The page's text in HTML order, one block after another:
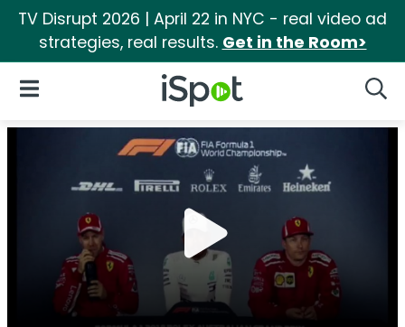
TV Disrupt 2026 | April 22 in NYC - real video ad
strategies, real results. Get in the Room>
iSpot Logo
Open Navigation